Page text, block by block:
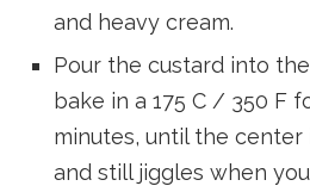
and heavy cream.
Pour the custard into
bake in a 175 C / 350 F
minutes, until the center
and still jiggles when